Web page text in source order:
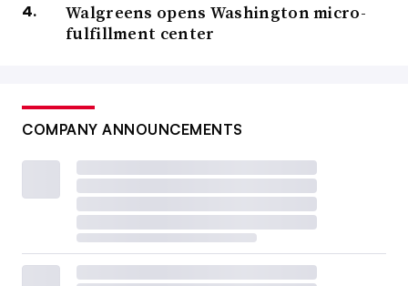
Walgreens opens Washington micro-
fulfillment center
COMPANY ANNOUNCEMENTS